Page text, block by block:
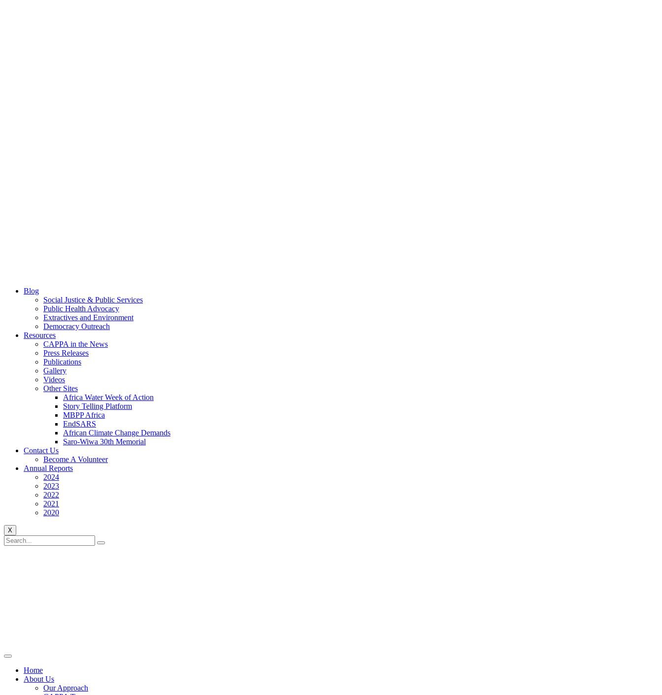
Blog
Social Justice & Public Services
Public Health Advocacy
Extractives and Environment
Democracy Outreach
Resources
CAPPA in the News
Press Releases
Publications
Gallery
Videos
Other Sites
Africa Water Week of Action
Story Telling Platform
MBPP Africa
EndSARS
African Climate Change Demands
Saro-Wiwa 30th Memorial
Contact Us
Become A Volunteer
Annual Reports
2024
2023
2022
2021
2020
X
Home
About Us
Our Approach